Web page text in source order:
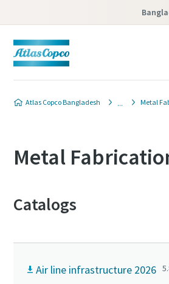
Atlas Copco Bangladesh Metal
Metal
Catalogs
Air line infrastructure 2026